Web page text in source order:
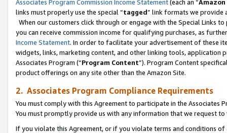
Associates Program Commission Income Statement(each an “
links must properly use the special “tagged” link formats we provide
When our customers click through or engage with the Special Links
you can receive commission income for qualifying purchases, as
Income Statement. In order to facilitate your advertisement of these
widgets, links, marketing content, and other linking tools, application
Associates Program (“Program Content”). Program Content
product offerings on any site other than the Amazon Site.
2. Associates Program Compliance Requirements
You must comply with this Agreement to participate in the Associates
You must promptly provide us with any information that we request
If you violate this Agreement, or if you violate terms and conditions